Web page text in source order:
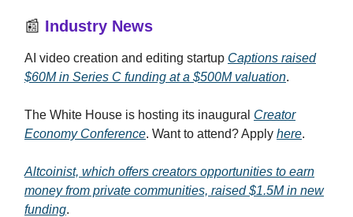
📰 Industry News
AI video creation and editing startup Captions raised
$60M in Series C funding at a $500M valuation.
The White House is hosting its inaugural Creator
Economy Conference. Want to attend? Apply here.
Altcoinist, which offers creators opportunities to earn
money from private communities, raised $1.5M in new
funding.